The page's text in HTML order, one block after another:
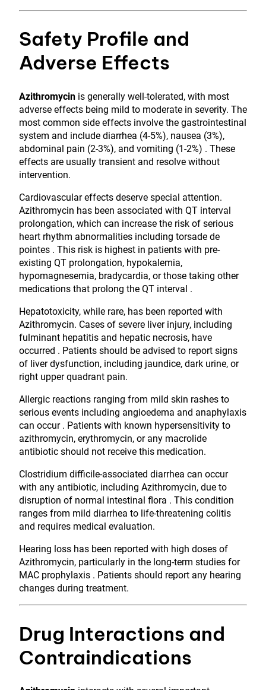
Safety Profile and
Adverse Effects
Azithromycin is generally well-tolerated, with most
adverse effects being mild to moderate in severity. The
most common side effects involve the gastrointestinal
system and include diarrhea (4-5%), nausea (3%),
abdominal pain (2-3%), and vomiting (1-2%) . These
effects are usually transient and resolve without
intervention.
Cardiovascular effects deserve special attention.
Azithromycin has been associated with QT interval
prolongation, which can increase the risk of serious
heart rhythm abnormalities including torsade de
pointes . This risk is highest in patients with pre-
existing QT prolongation, hypokalemia,
hypomagnesemia, bradycardia, or those taking other
medications that prolong the QT interval .
Hepatotoxicity, while rare, has been reported with
Azithromycin. Cases of severe liver injury, including
fulminant hepatitis and hepatic necrosis, have
occurred . Patients should be advised to report signs
of liver dysfunction, including jaundice, dark urine, or
right upper quadrant pain.
Allergic reactions ranging from mild skin rashes to
serious events including angioedema and anaphylaxis
can occur . Patients with known hypersensitivity to
azithromycin, erythromycin, or any macrolide
antibiotic should not receive this medication.
Clostridium difficile-associated diarrhea can occur
with any antibiotic, including Azithromycin, due to
disruption of normal intestinal flora . This condition
ranges from mild diarrhea to life-threatening colitis
and requires medical evaluation.
Hearing loss has been reported with high doses of
Azithromycin, particularly in the long-term studies for
MAC prophylaxis . Patients should report any hearing
changes during treatment.
Drug Interactions and
Contraindications